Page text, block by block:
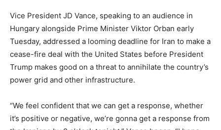
Vice President JD Vance, speaking to an audience in
Hungary alongside Prime Minister Viktor Orban early
Tuesday, addressed a looming deadline for Iran to make a
cease-fire deal with the United States before President
Trump makes good on a threat to annihilate the country’s
power grid and other infrastructure.
“We feel confident that we can get a response, whether
it’s positive or negative, we’re gonna get a response from